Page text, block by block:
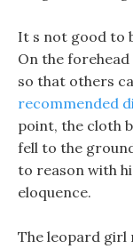
It s not good to
On the
so that others
recommended
point, the cloth
fell to the
to reason with
eloquence.
The leopard girl